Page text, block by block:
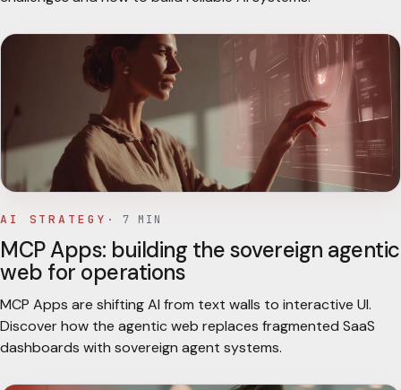
AI STRATEGY · 7 MIN
MCP Apps: building the sovereign agentic
web for operations
MCP Apps are shifting AI from text walls to interactive UI.
Discover how the agentic web replaces fragmented SaaS
dashboards with sovereign agent systems.